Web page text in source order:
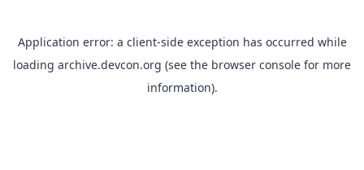
Application error: a client-side exception has occurred while
loading archive.devcon.org (see the browser console for more
information).